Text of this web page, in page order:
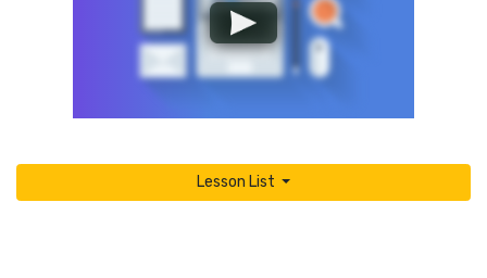
Lesson List